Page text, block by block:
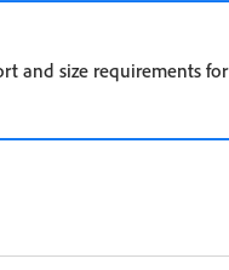
and size requirements for